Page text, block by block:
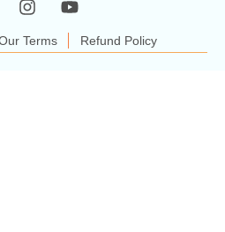
Terms Refund Policy